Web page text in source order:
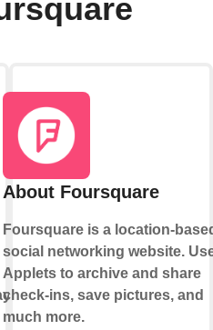
About Foursquare
Foursquare is a location-
social networking website.
Applets to archive and share
check-ins, save pictures, and
much more.